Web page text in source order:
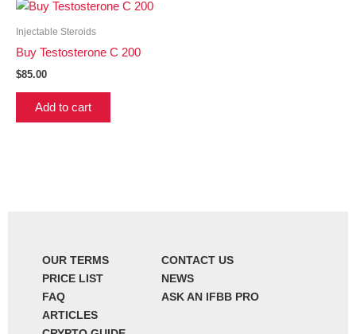
Injectable Steroids
Buy Testosterone C 200
$85.00
Add to cart
OUR TERMS
PRICE LIST
FAQ
CONTACT US
NEWS
ASK AN IFBB PRO
ARTICLES